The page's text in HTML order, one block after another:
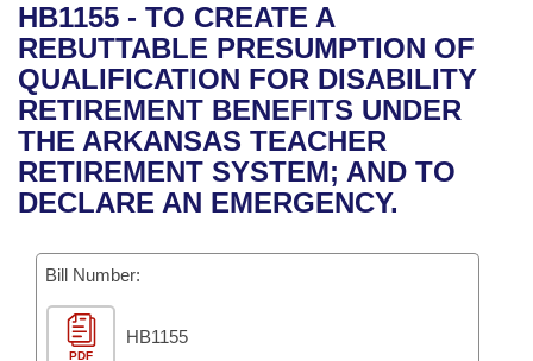
Bills in House Committees
Bills in Senate Committees
Bills in Joint Committees
Recent Activities
Recently Filed
Personalized Bill Tracking
Bill Conflicts Report
Bills on Committee Agendas
House
Senate
House Budget
Senate Budget
House Roll Call
Arkansas Code and Constitution of 1874
Uncodified Historic Legislation
Governor's Veto List
Budget
Search Center
HB1155 - TO CREATE A
REBUTTABLE PRESUMPTION OF
QUALIFICATION FOR DISABILITY
RETIREMENT BENEFITS UNDER
THE ARKANSAS TEACHER
RETIREMENT SYSTEM; AND TO
DECLARE AN EMERGENCY.
Bill Number:
PDF
HB1155